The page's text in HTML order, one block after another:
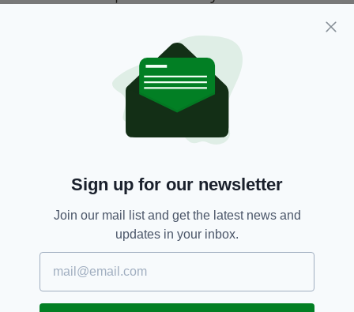
becomes the next Colin Farrell or returns to
the cage after deciding it's not for him
Conor McGregor, Roadhouse,
SHARE THIS ARTICLE:
Sign up for our newsletter
Join our mail list and get the latest news and
updates in your inbox.